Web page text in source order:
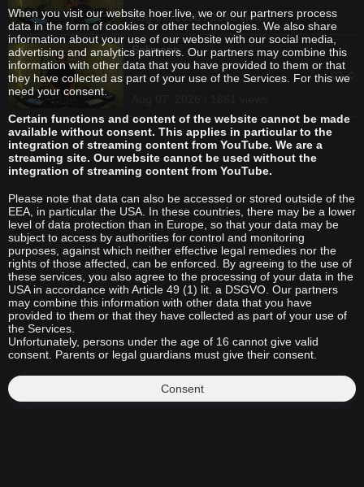
Aug 07, 2026 / 2342 views
Solimano
When you visit our website hoer.live, we or our partners process
data in the form of cookies or other technologies. We also share
information about your use of our website with our social media,
advertising and analytics partners. Our partners may combine this
information with other data that you have provided to them or that
they have collected as part of your use of the Services. For this we
need your consent.
Certain functions and content of the website cannot be made
available without consent. This applies in particular to the
integration of streaming content from YouTube. We are a
streaming site. Our website cannot be used without the
integration of streaming content from YouTube.
Please note that data can also be accessed or stored outside of the
EEA, in particular the USA. In these countries, there may be a lower
level of data protection than in Europe, so that your data may be
subject to access by authorities for control and monitoring
purposes, against which neither effective legal remedies nor the
rights of those affected, can be enforced. By agreeing to the use of
these services, you also agree to the processing of your data in the
USA in accordance with Article 49 (1) lit. a DSGVO. Our partners
may combine this information with other data that you have
provided to them or that they have collected as part of your use of
the Services.
Unfortunately, persons under the age of 16 cannot give valid
consent. Parents or legal guardians must give their consent.
Consent